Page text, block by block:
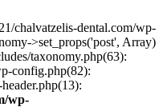
chalvatzelis-dental.com/wp-
>set_props('post', Array)
taxonomy.php(63):
config.php(82):
wp-